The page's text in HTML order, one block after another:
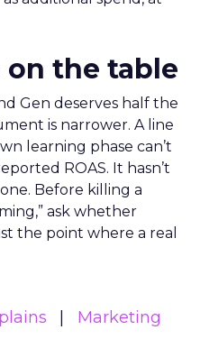
the table
Gen deserves half the
is narrower. A line
learning phase can’t
ROAS. It hasn’t
Before killing a
ask whether
the point where a real
Marketing